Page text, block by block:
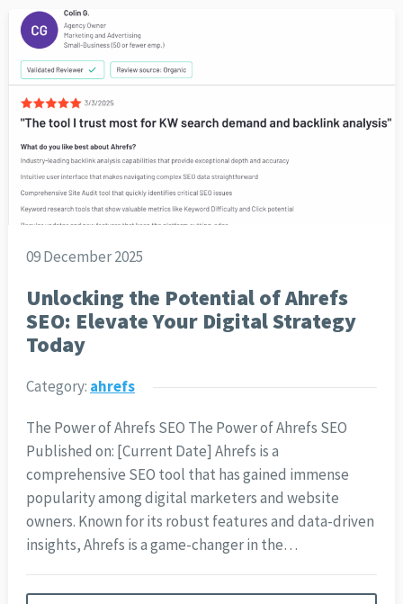
09 December 2025
Unlocking the Potential of Ahrefs
SEO: Elevate Your Digital Strategy
Today
Category: ahrefs
The Power of Ahrefs SEO The Power of Ahrefs SEO
Published on: [Current Date] Ahrefs is a
comprehensive SEO tool that has gained immense
popularity among digital marketers and website
owners. Known for its robust features and data-driven
insights, Ahrefs is a game-changer in the…